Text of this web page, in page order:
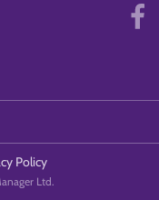
Policy
Ltd.